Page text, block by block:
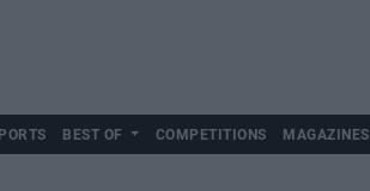
BEST OF COMPETITIONS MAGAZINES